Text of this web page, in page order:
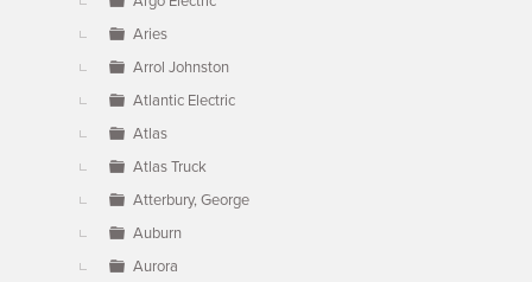
Aries
Arrol Johnston
Atlantic Electric
Atlas
Atlas Truck
Atterbury, George
Auburn
Aurora